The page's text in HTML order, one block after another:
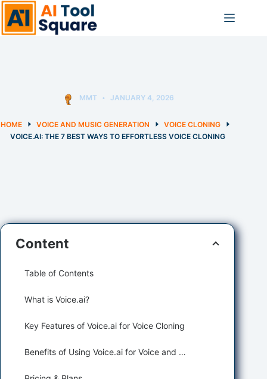
Skip
to
content
MMT JANUARY 4, 2026
HOME VOICE AND MUSIC GENERATION
VOICE CLONING
VOICE.AI: THE 7 BEST WAYS TO EFFORTLESS VOICE CLONING
Content
Table of Contents
What is Voice.ai?
Key Features of Voice.ai for Voice Cloning
Benefits of Using Voice.ai for Voice and Music Generation